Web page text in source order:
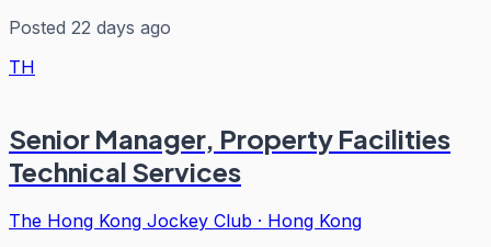
Posted 22 days ago
TH
Senior Manager, Property Facilities
Technical Services
The Hong Kong Jockey Club · Hong Kong